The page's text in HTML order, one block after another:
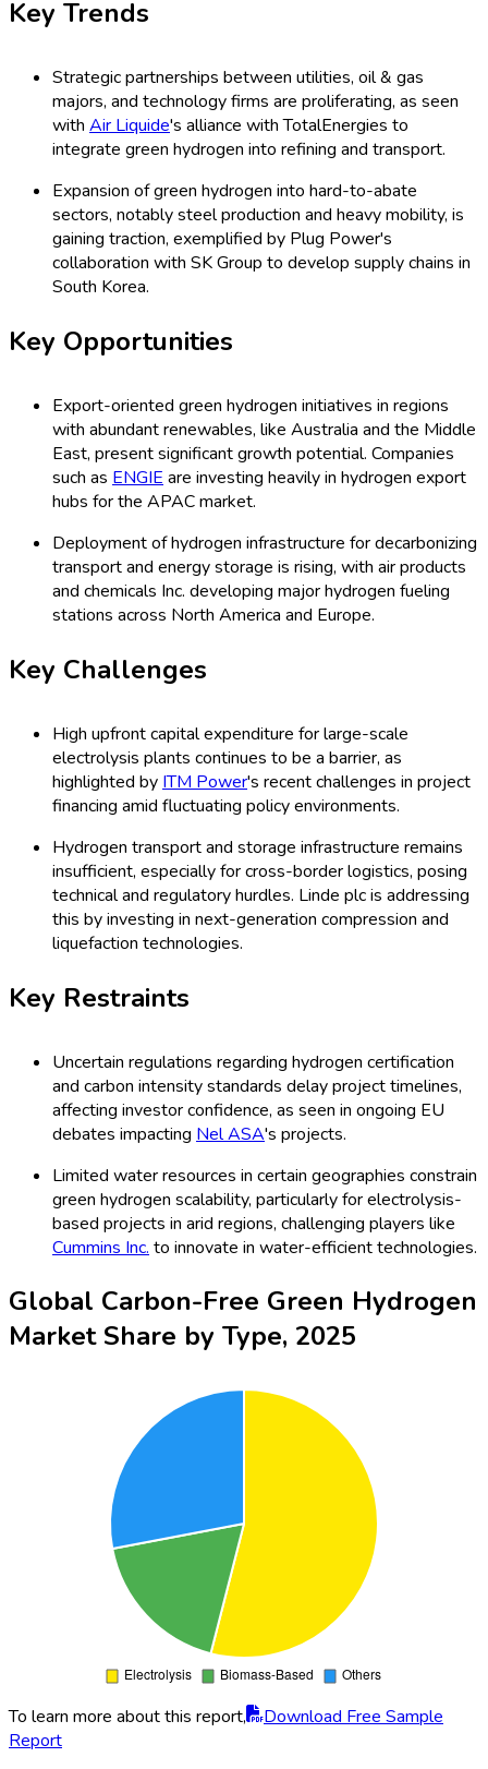
Key Trends
Strategic partnerships between utilities, oil & gas
majors, and technology firms are proliferating, as seen
with Air Liquide's alliance with TotalEnergies to
integrate green hydrogen into refining and transport.
Expansion of green hydrogen into hard-to-abate
sectors, notably steel production and heavy mobility, is
gaining traction, exemplified by Plug Power's
collaboration with SK Group to develop supply chains in
South Korea.
Key Opportunities
Export-oriented green hydrogen initiatives in regions
with abundant renewables, like Australia and the Middle
East, present significant growth potential. Companies
such as ENGIEare investing heavily in hydrogen export
hubs for the APAC market.
Deployment of hydrogen infrastructure for decarbonizing
transport and energy storage is rising, with air products
and chemicals Inc. developing major hydrogen fueling
stations across North America and Europe.
Key Challenges
High upfront capital expenditure for large-scale
electrolysis plants continues to be a barrier, as
highlighted byITM Power's recent challenges in project
financing amid fluctuating policy environments.
Hydrogen transport and storage infrastructure remains
insufficient, especially for cross-border logistics, posing
technical and regulatory hurdles. Linde plc is addressing
this by investing in next-generation compression and
liquefaction technologies.
Key Restraints
Uncertain regulations regarding hydrogen certification
and carbon intensity standards delay project timelines,
affecting investor confidence, as seen in ongoing EU
debates impacting Nel ASA's projects.
Limited water resources in certain geographies constrain
green hydrogen scalability, particularly for electrolysis-
based projects in arid regions, challenging players like
Cummins Inc.to innovate in water-efficient technologies.
Global Carbon-Free Green Hydrogen
Market Share by Type, 2025
To learn more about this report,
Download Free Sample
Report